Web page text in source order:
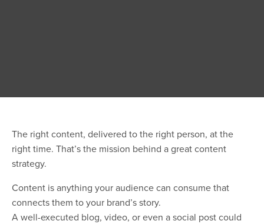
The right content, delivered to the right person, at the
right time. That’s the mission behind a great content
strategy.
Content is anything your audience can consume that
connects them to your brand’s story.
A well-executed blog, video, or even a social post could